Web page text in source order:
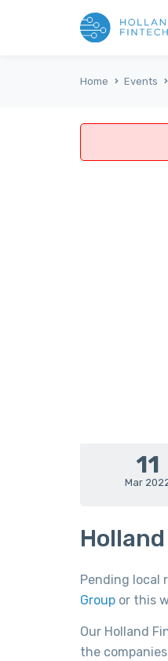
Home Events
11
Mar
Pending local
Group or this
Our Holland
the